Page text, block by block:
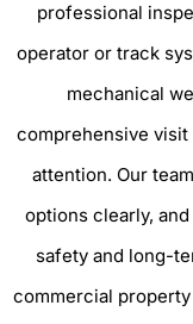
professional
operator or track
mechanical
comprehensive visit
attention. Our
options clearly,
safety and long-
commercial